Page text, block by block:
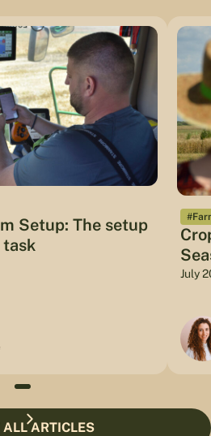
Setup: The setup
task
July
ARTICLES